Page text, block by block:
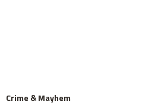
Crime & Mayhem